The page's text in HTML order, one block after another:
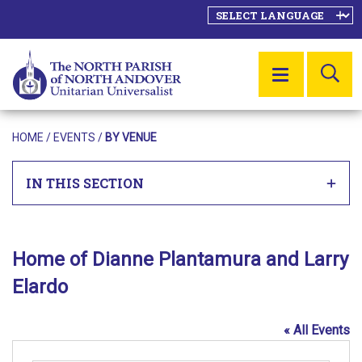
MENU
HOME / EVENTS / BY VENUE
IN THIS SECTION
Home of Dianne Plantamura and Larry
Elardo
« All Events